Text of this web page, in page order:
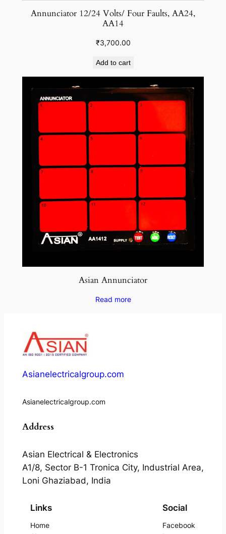
Annunciator 12/24 Volts/ Four Faults, AA24,
AA14
₹3,700.00
Add to cart
Asian Annunciator
Read more
Asianelectricalgroup.com
Asianelectricalgroup.com
Address
Asian Electrical & Electronics
A1/8, Sector B-1 Tronica City, Industrial Area,
Loni Ghaziabad, India
Links
Home
Social
Facebook